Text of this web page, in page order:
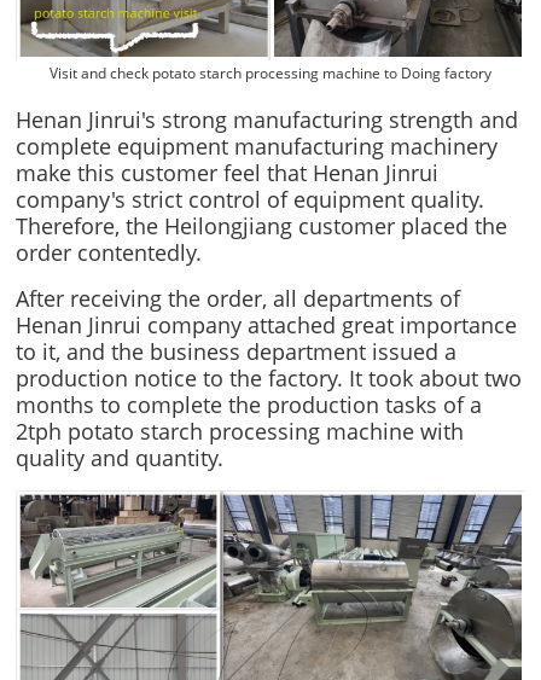
Visit and check potato starch processing machine to Doing factory
Henan Jinrui's strong manufacturing strength and
complete equipment manufacturing machinery
make this customer feel that Henan Jinrui
company's strict control of equipment quality.
Therefore, the Heilongjiang customer placed the
order contentedly.
After receiving the order, all departments of
Henan Jinrui company attached great importance
to it, and the business department issued a
production notice to the factory. It took about two
months to complete the production tasks of a
2tph potato starch processing machine with
quality and quantity.